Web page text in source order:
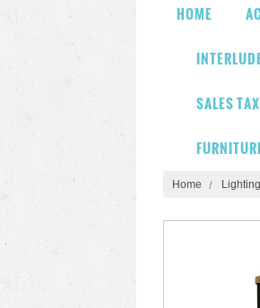
HOME
SALES TAX
Home Lighting